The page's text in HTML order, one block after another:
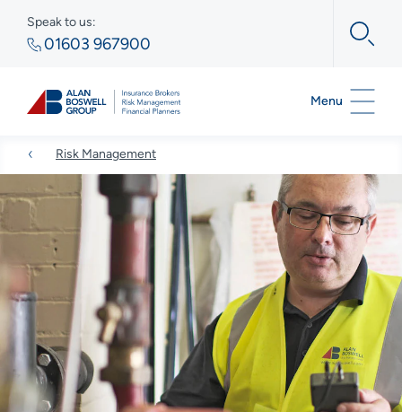
Speak to us:
01603 967900
Menu
Risk Management